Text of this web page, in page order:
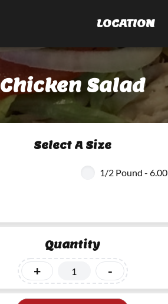
LOCATION
Chicken Salad
Select A Size
1/2 Pound - 6.00
Quantity
+ -